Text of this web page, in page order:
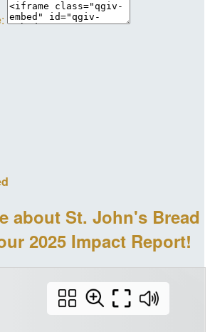
about St. John's Bread
2025 Impact Report!